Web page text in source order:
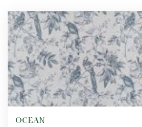
OCEAN